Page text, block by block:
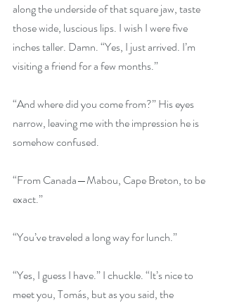
along the underside of that square jaw, taste
those wide, luscious lips. I wish I were five
inches taller. Damn. “Yes, I just arrived. I’m
visiting a friend for a few months.”
“And where did you come from?” His eyes
narrow, leaving me with the impression he is
somehow confused.
“From Canada—Mabou, Cape Breton, to be
exact.”
“You’ve traveled a long way for lunch.”
“Yes, I guess I have.” I chuckle. “It’s nice to
meet you, Tomás, but as you said, the